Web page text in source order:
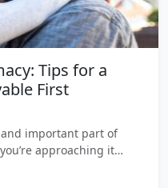
Tips for a
First
important part of
approaching it…